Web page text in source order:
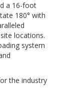
a 16-foot
180° with
locations.
system
the industry